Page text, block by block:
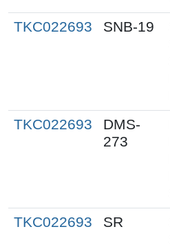
TKC022693 SNB-19
TKC022693
DMS-
273
TKC022693 SR